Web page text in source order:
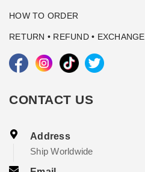
HOW TO ORDER
RETURN • REFUND • EXCHANGE
CONTACT US
Address
Ship Worldwide